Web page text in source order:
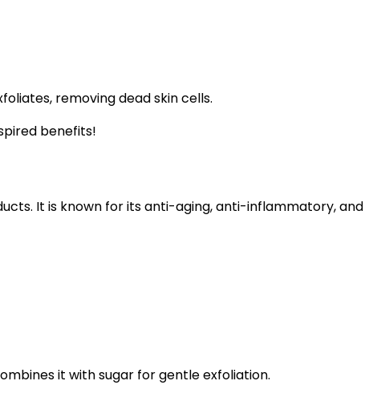
removing dead skin cells.
benefits!
It is known for its anti-aging, anti-inflammatory, and
it with sugar for gentle exfoliation.